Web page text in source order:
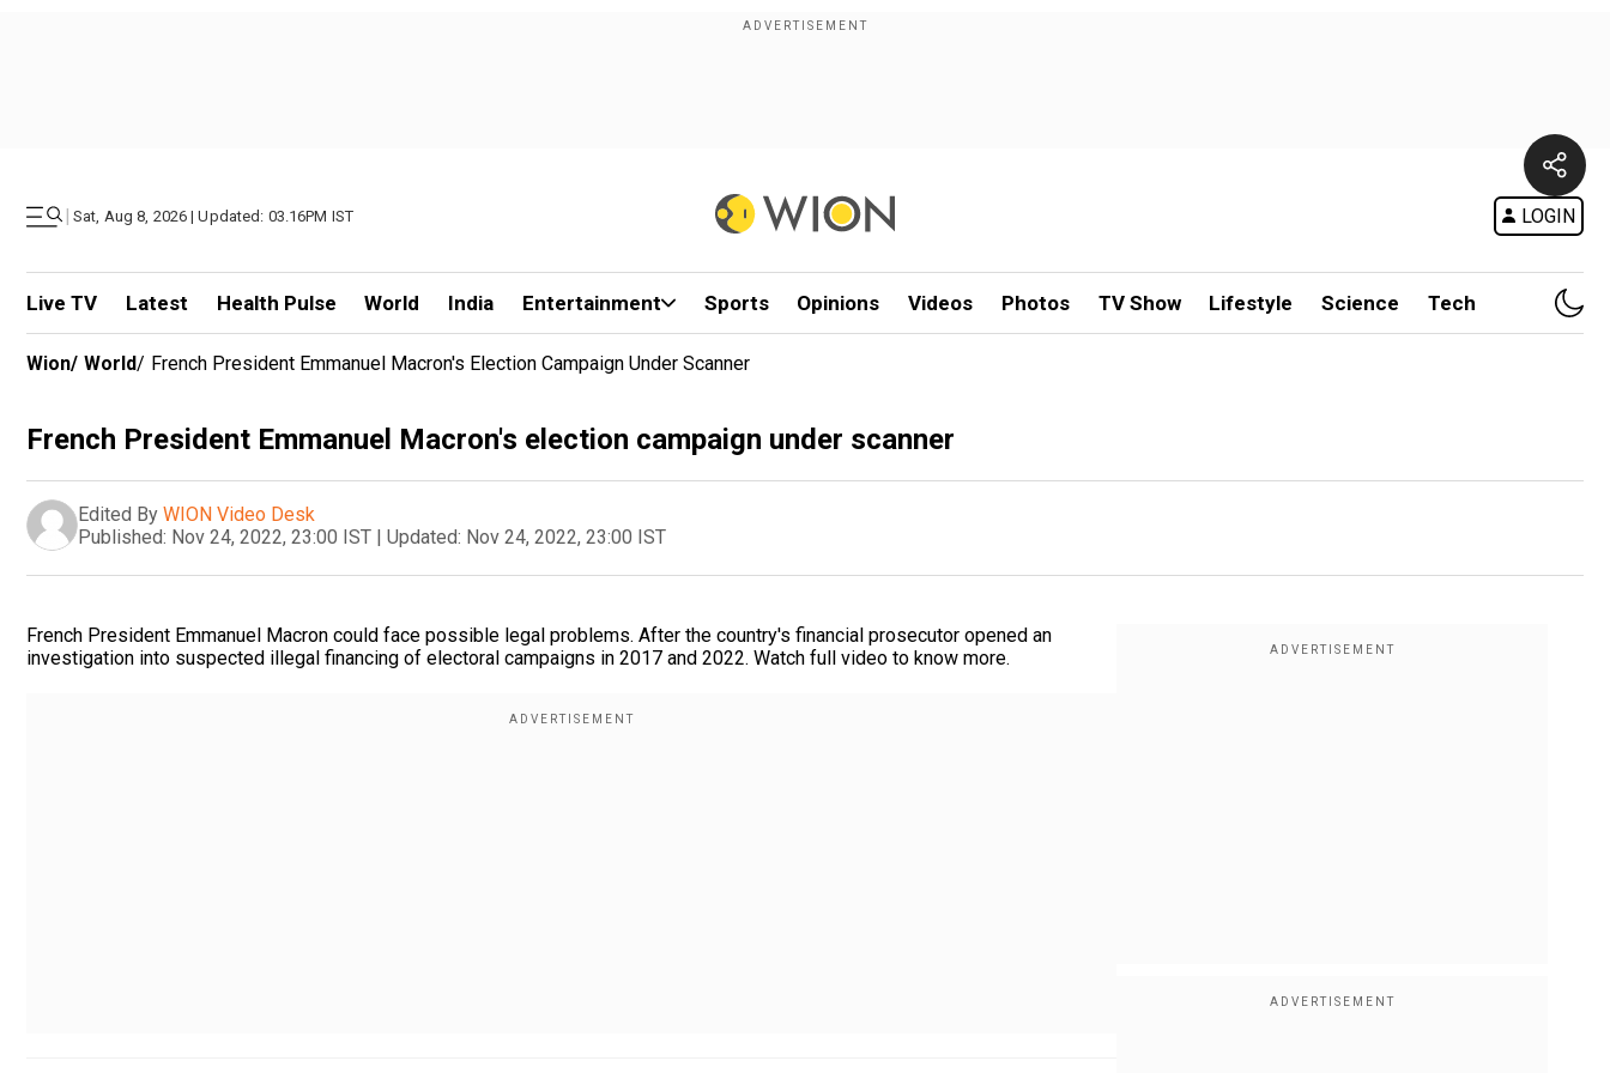
| Sat, Aug 8, 2026 | Updated: 03.16PM IST LOGIN
Live TV Latest Health Pulse World India Entertainment Sports Opinions Videos Photos TV Show Lifestyle Science Tech
Wion/ World/ French President Emmanuel Macron's Election Campaign Under Scanner
French President Emmanuel Macron's election campaign under scanner
Edited By WION Video Desk
Published: Nov 24, 2022, 23:00 IST | Updated: Nov 24, 2022, 23:00 IST
French President Emmanuel Macron could face possible legal problems. After the country's financial prosecutor opened an
investigation into suspected illegal financing of electoral campaigns in 2017 and 2022. Watch full video to know more.